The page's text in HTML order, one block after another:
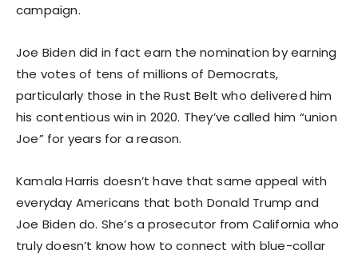
campaign.
Joe Biden did in fact earn the nomination by earning
the votes of tens of millions of Democrats,
particularly those in the Rust Belt who delivered him
his contentious win in 2020. They’ve called him “union
Joe” for years for a reason.
Kamala Harris doesn’t have that same appeal with
everyday Americans that both Donald Trump and
Joe Biden do. She’s a prosecutor from California who
truly doesn’t know how to connect with blue-collar